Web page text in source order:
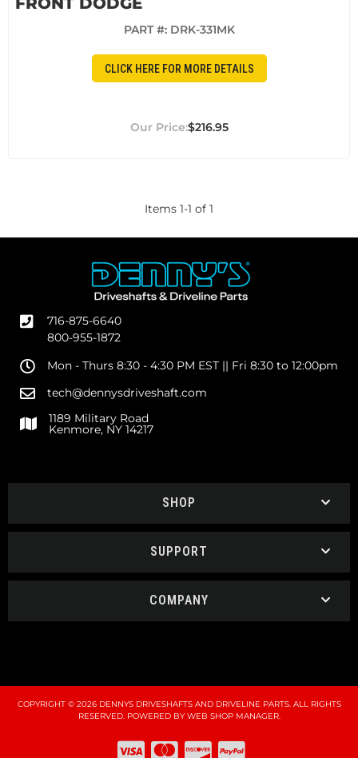
PART #: DRK-331MK
CLICK HERE FOR MORE DETAILS
$216.95
Items 1-1 of 1
716-875-6640
800-955-1872
Mon - Thurs 8:30 - 4:30 PM EST || Fri 8:30 to 12:00pm
tech@dennysdriveshaft.com
1189 Military Road
Kenmore, NY 14217
SHOP
SUPPORT
COMPANY
COPYRIGHT © 2026 DENNYS DRIVESHAFTS AND DRIVELINE PARTS. ALL RIGHTS
RESERVED.POWERED BYWEB SHOP MANAGER.